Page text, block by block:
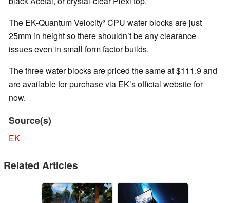
The EK-Quantum Velocity³ CPU water blocks are just
25mm in height so there shouldn’t be any clearance
issues even in small form factor builds.
The three water blocks are priced the same at $111.9 and
are available for purchase via EK’s official website for
now.
Source(s)
EK
Related Articles